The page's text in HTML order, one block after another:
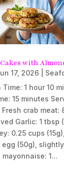
with
17, 2026|
1 hour 10
15 minutes
crab meat:
Garlic: 1 tbsp
0.25 cups
egg (50g),
1...